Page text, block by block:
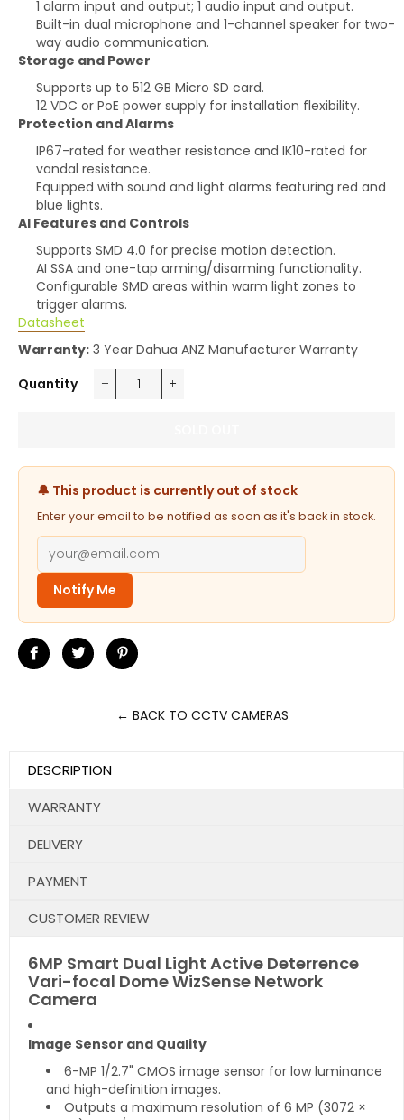
1 alarm input and output; 1 audio input and output.
Built-in dual microphone and 1-channel speaker for two-
way audio communication.
Storage and Power
Supports up to 512 GB Micro SD card.
12 VDC or PoE power supply for installation flexibility.
Protection and Alarms
IP67-rated for weather resistance and IK10-rated for
vandal resistance.
Equipped with sound and light alarms featuring red and
blue lights.
AI Features and Controls
Supports SMD 4.0 for precise motion detection.
AI SSA and one-tap arming/disarming functionality.
Configurable SMD areas within warm light zones to
trigger alarms.
Datasheet
Warranty: 3 Year Dahua ANZ Manufacturer Warranty
Quantity
🔔 This product is currently out of stock
Enter your email to be notified as soon as it's back in stock.
Notify Me
Share
Tweet
← BACK TO CCTV CAMERAS
DESCRIPTION
WARRANTY
DELIVERY
PAYMENT
CUSTOMER REVIEW
6MP Smart Dual Light Active Deterrence
Vari-focal Dome WizSense Network
Camera
Image Sensor and Quality
6-MP 1/2.7" CMOS image sensor for low luminance
and high-definition images.
Outputs a maximum resolution of 6 MP (3072 ×